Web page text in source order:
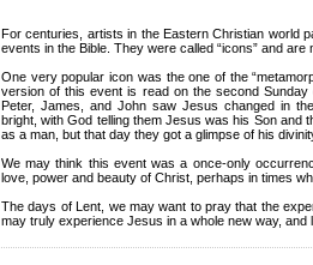
on
the
For centuries, artists in the Eastern Christian world
events in the Bible. They were called “icons” and are
One very popular icon was the one of the
version of this event is read on the second
Peter, James, and John saw Jesus changed in
bright, with God telling them Jesus was his Son and
as a man, but that day they got a glimpse of his
We may think this event was a once-only
love, power and beauty of Christ, perhaps in times
The days of Lent, we may want to pray that the
may truly experience Jesus in a whole new way, and